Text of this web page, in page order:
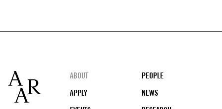
Footer
ABOUT
PEOPLE
APPLY
NEWS